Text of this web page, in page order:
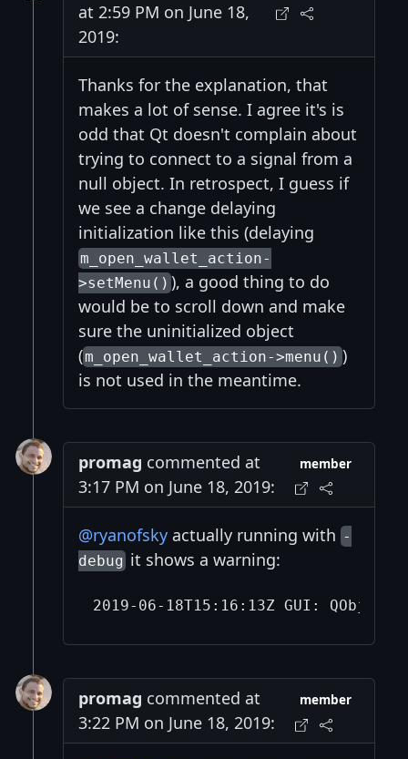
at 2:59 PM on June 18,
2019:
Thanks for the explanation, that
makes a lot of sense. I agree it's is
odd that Qt doesn't complain about
trying to connect to a signal from a
null object. In retrospect, I guess if
we see a change delaying
initialization like this (delaying
m_open_wallet_action-
>setMenu() ), a good thing to do
would be to scroll down and make
sure the uninitialized object
(m_open_wallet_action->menu() )
is not used in the meantime.
promag commented at
3:17 PM on June 18, 2019:
member
@ryanofsky actually running with -
debug it shows a warning:
promag commented at
3:22 PM on June 18, 2019:
member